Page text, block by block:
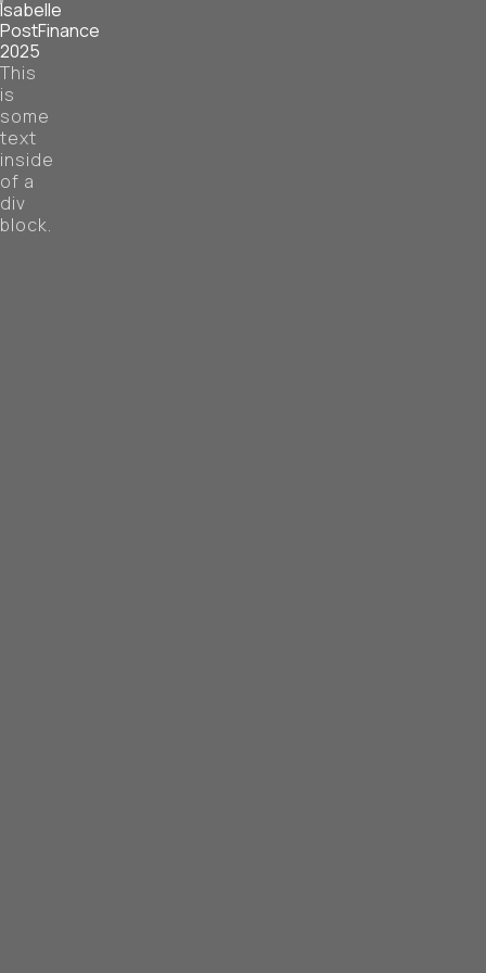
Isabelle
PostFinance
2025
This
is
some
text
inside
of a
div
block.